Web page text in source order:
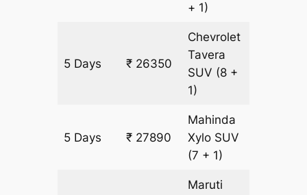
+ 1)
5 Days ₹ 26350
Chevrolet
Tavera
SUV (8 +
1)
5 Days ₹ 27890
Mahinda
Xylo SUV
(7 + 1)
Maruti